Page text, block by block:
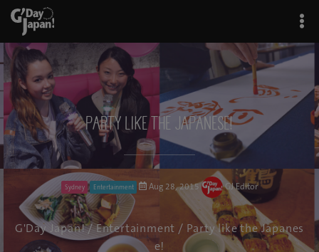
Party like the Japanese!
Sydney Entertainment Aug 28, 2015 GJ Editor
G'Day Japan!/Entertainment / Party like the Japanes
e!